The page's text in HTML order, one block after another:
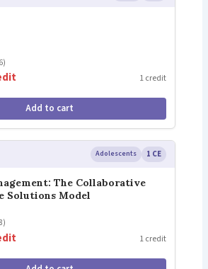
1 credit
Add to cart
Adolescents 1 CE
The Collaborative
Solutions Model
1 credit